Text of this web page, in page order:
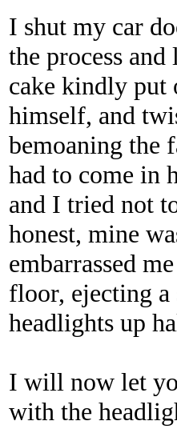
I shut my car
the process
cake kindly put
himself, and
bemoaning the
had to come in
and I tried not
honest, mine
embarrassed
floor, ejecting
headlights up
I will now let
with the